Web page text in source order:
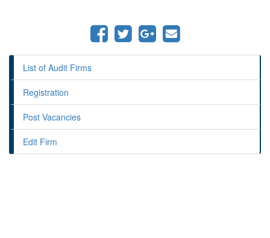
List of Audit Firms
Registration
Post Vacancies
Edit Firm